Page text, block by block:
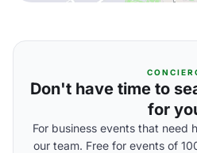
Don't have time to
for
For business events that need
our team. Free for events of